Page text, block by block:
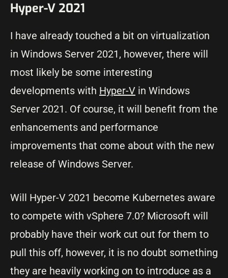
Hyper-V 2021
I have already touched a bit on virtualization
in Windows Server 2021, however, there will
most likely be some interesting
developments with Hyper-V in Windows
Server 2021. Of course, it will benefit from the
enhancements and performance
improvements that come about with the new
release of Windows Server.
Will Hyper-V 2021 become Kubernetes aware
to compete with vSphere 7.0? Microsoft will
probably have their work cut out for them to
pull this off, however, it is no doubt something
they are heavily working on to introduce as a